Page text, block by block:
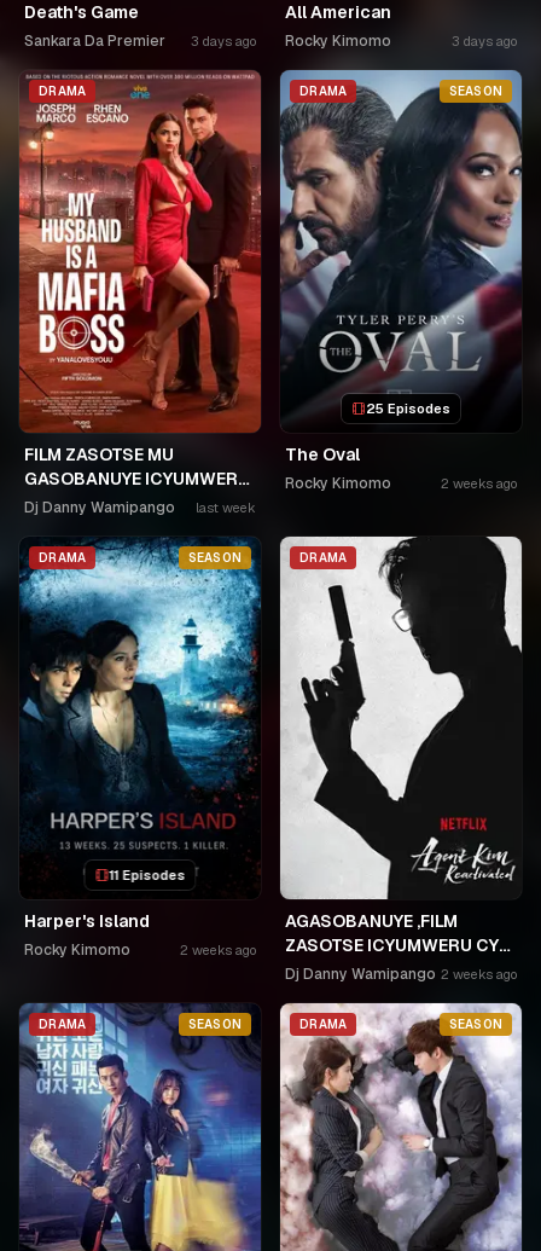
Death's Game
Sankara Da Premier 3 days ago
All American
Rocky Kimomo 3 days ago
DRAMA
FILM ZASOTSE MU
GASOBANUYE ICYUMWERU
CYA 253. KAGARARARA
NKA SAMUSONI.🤣🤣
Dj Danny Wamipango last week
DRAMA SEASON
25 Episodes
The Oval
Rocky Kimomo 2 weeks ago
DRAMA SEASON
11 Episodes
Harper's Island
Rocky Kimomo 2 weeks ago
DRAMA
AGASOBANUYE ,FILM
ZASOTSE ICYUMWERU CYA
252. ABASOBANUZI BARI
USPC MURUKIKO
Dj Danny Wamipango 2 weeks ago
DRAMA SEASON DRAMA SEASON